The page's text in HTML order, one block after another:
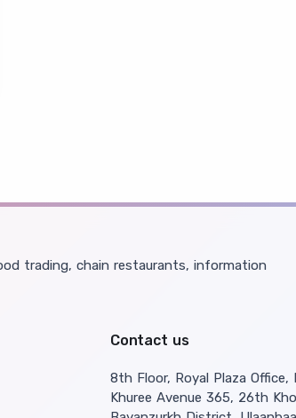
trading, chain restaurants, information
Contact us
8th Floor, Royal Plaza Office,
Khuree Avenue 365, 26th